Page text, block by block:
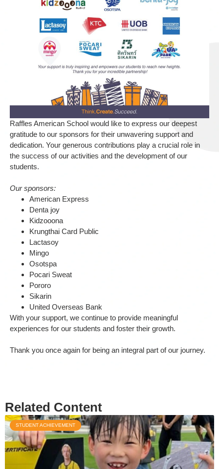
Raffles American School would like to express our deepest
gratitude to our sponsors for their unwavering support and
dedication. Your generous contributions play a crucial role in
the success of our activities and the development of our
students.
Our sponsors:
American Express
Denta joy
Kidzooona
Krungthai Card Public
Lactasoy
Mingo
Osotspa
Pocari Sweat
Pororo
Sikarin
United Overseas Bank
With your support, we continue to provide meaningful
experiences for our students and foster their growth.
Thank you once again for being an integral part of our journey.
Related Content
STUDENT ACHIEVEMENT